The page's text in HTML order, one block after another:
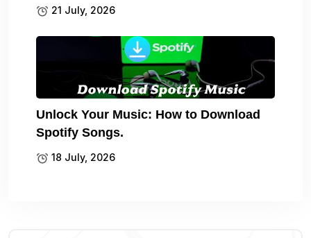
21 July, 2026
Unlock Your Music: How to Download
Spotify Songs.
18 July, 2026